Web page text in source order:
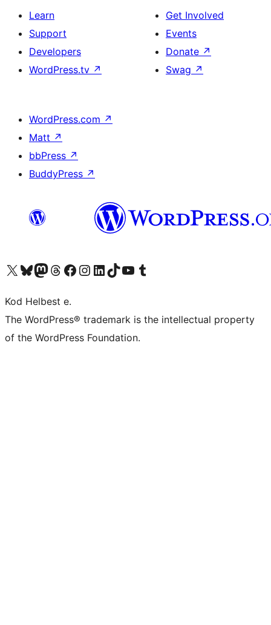
Learn
Support
Developers
WordPress.tv ↗
Get Involved
Events
Donate ↗
Swag ↗
WordPress.com ↗
Matt ↗
bbPress ↗
BuddyPress ↗
Visit our X (formerly Twitter) account
Visit our Bluesky account
Visit our Mastodon account
Visit our Threads account
Visit our Facebook page
Visit our Instagram account
Visit our LinkedIn account
Visit our TikTok account
Visit our YouTube channel
Visit our Tumblr account
Kod Helbest e.
The WordPress® trademark is the intellectual property
of the WordPress Foundation.